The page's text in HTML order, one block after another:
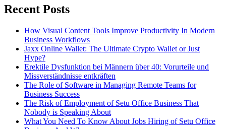
Recent Posts
How Visual Content Tools Improve Productivity In Modern
Business Workflows
Jaxx Online Wallet: The Ultimate Crypto Wallet or Just
Hype?
Erektile Dysfunktion bei Männern über 40: Vorurteile und
Missverständnisse entkräften
The Role of Software in Managing Remote Teams for
Business Success
The Risk of Employment of Setu Office Business That
Nobody is Speaking About
What You Need To Know About Jobs Hiring of Setu Office